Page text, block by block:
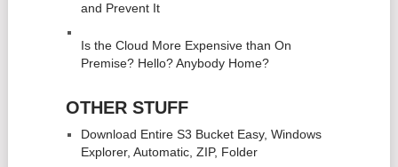
and Prevent It
Is the Cloud More Expensive than On
Premise? Hello? Anybody Home?
OTHER STUFF
Download Entire S3 Bucket Easy, Windows
Explorer, Automatic, ZIP, Folder